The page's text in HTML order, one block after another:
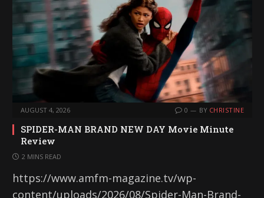
AUGUST 4, 2026 0 BY CHRISTINE
SPIDER-MAN BRAND NEW DAY Movie Minute
Review
2 MINS READ
https://www.amfm-magazine.tv/wp-
content/uploads/2026/08/Spider-Man-Brand-